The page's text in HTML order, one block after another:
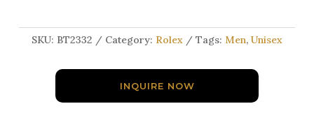
SKU: BT2332 Category: Rolex Tags: Men, Unisex
INQUIRE NOW